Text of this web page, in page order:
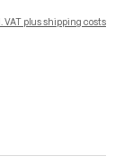
VAT plus shipping costs